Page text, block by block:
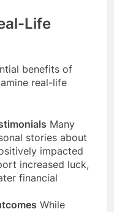
Life
benefits of
real-life
Many
stories about
impacted
increased luck,
financial
While